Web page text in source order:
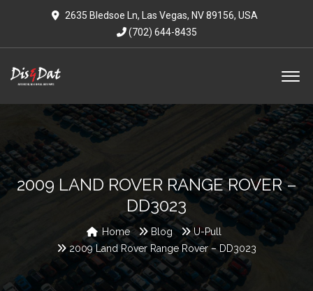
2635 Bledsoe Ln, Las Vegas, NV 89156, USA
(702) 644-8435
2009 LAND ROVER RANGE ROVER –
DD3023
Home Blog
U-Pull
2009 Land Rover Range Rover – DD3023